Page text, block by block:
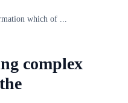
which of ...
complex